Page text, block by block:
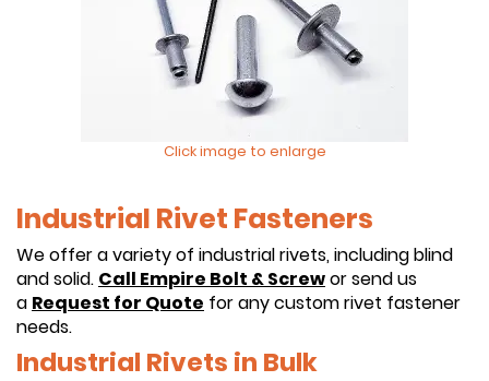
Click image to enlarge
Industrial Rivet Fasteners
We offer a variety of industrial rivets, including blind
and solid. Call Empire Bolt & Screwor send us
a Request for Quote for any custom rivet fastener
needs.
Industrial Rivets in Bulk